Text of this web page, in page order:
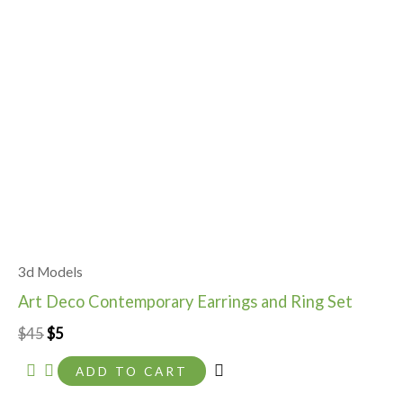
3d Models
Art Deco Contemporary Earrings and Ring Set
$45$5
ADD TO CART